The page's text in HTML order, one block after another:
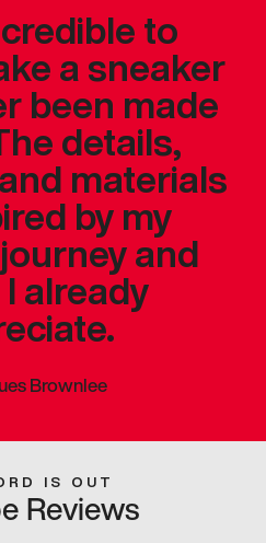
to
a sneaker
been made
details,
materials
by my
and
already
Brownlee
IS OUT
Reviews